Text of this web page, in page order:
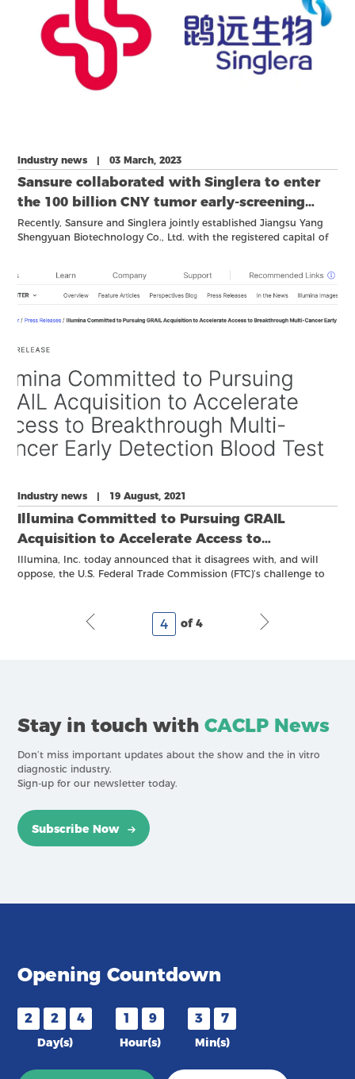
Industry news | 03 March, 2023
Sansure collaborated with Singlera to enter
the 100 billion CNY tumor early-screening
market!
Recently, Sansure and Singlera jointly established Jiangsu Yang
Shengyuan Biotechnology Co., Ltd. with the registered capital of
Industry news | 19 August, 2021
Illumina Committed to Pursuing GRAIL
Acquisition to Accelerate Access to
Breakthrough Multi-Cancer Early Detection
Blood Test
Illumina, Inc. today announced that it disagrees with, and will
oppose, the U.S. Federal Trade Commission (FTC)’s challenge to
of 4
Stay in touch withCACLP News
Don’t miss important updates about the show and the in vitro
diagnostic industry.
Sign-up for our newsletter today.
Subscribe Now
Opening Countdown
2 2 4
Day(s)
1 9
Hour(s)
3 7
Min(s)